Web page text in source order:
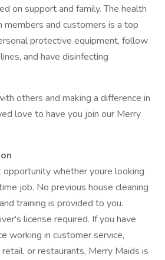
on support and family. The health
and customers is a top
protective equipment, follow
and have disinfecting
others and making a difference in
love to have you join our Merry
opportunity whether youre looking
job. No previous house cleaning
training is provided to you.
license required. If you have
working in customer service,
or restaurants, Merry Maids is